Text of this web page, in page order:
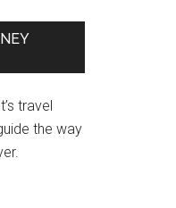
travel
the way